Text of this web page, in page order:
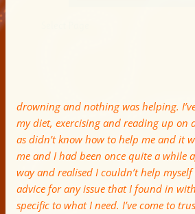
drowning and nothing was helping.
my diet, exercising and reading up
as didn’t know how to help me and it
me and I had been once quite a while
way and realised I couldn’t help
advice for any issue that I found in
specific to what I need. I’ve come to